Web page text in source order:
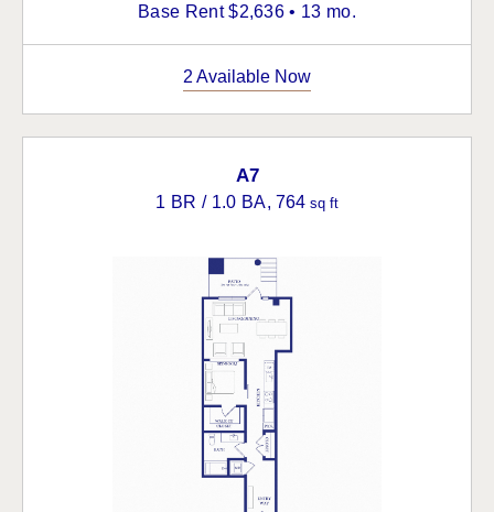
Base Rent $2,636 • 13 mo.
2 Available Now
A7
1 BR / 1.0 BA, 764 sq ft